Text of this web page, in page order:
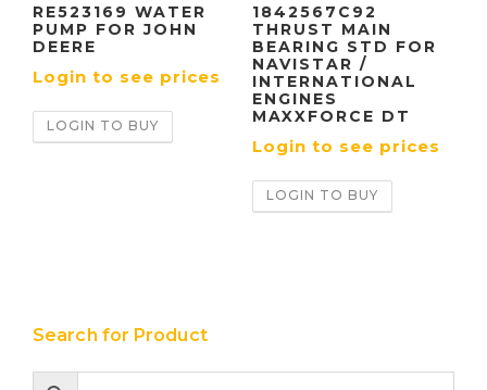
RE523169 WATER
PUMP FOR JOHN
DEERE
Login to see prices
LOGIN TO BUY
1842567C92
THRUST MAIN
BEARING STD FOR
NAVISTAR /
INTERNATIONAL
ENGINES
MAXXFORCE DT
Login to see prices
LOGIN TO BUY
Search for Product